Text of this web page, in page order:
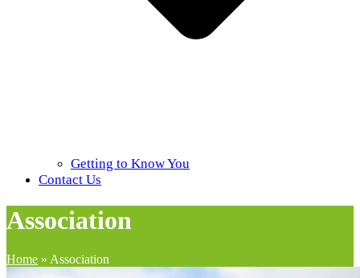
Getting to Know You
Contact Us
Association
Home » Association